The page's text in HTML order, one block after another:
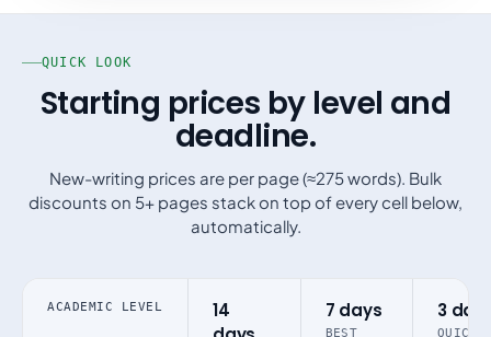
QUICK LOOK
Starting prices by level and
deadline.
New-writing prices are per page (≈275 words). Bulk
discounts on 5+ pages stack on top of every cell below,
automatically.
ACADEMIC LEVEL
14
7 days
BEST
3
QUICK